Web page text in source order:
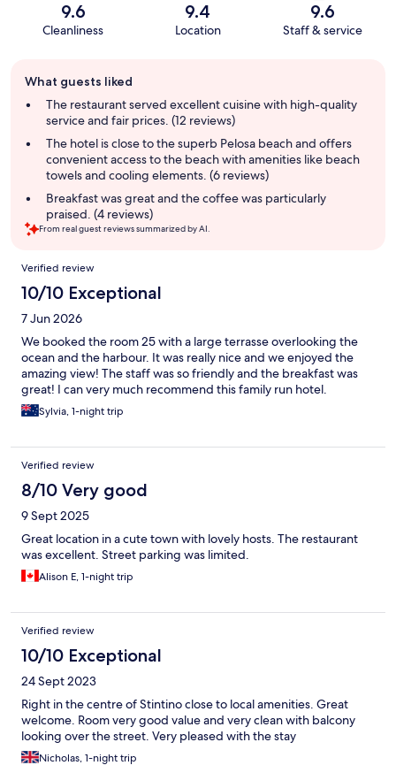
9.6
Cleanliness
9.4
Location
9.6
Staff & service
review
summary
What guests liked
The restaurant served excellent cuisine with high-quality
service and fair prices. (12 reviews)
The hotel is close to the superb Pelosa beach and offers
convenient access to the beach with amenities like beach
towels and cooling elements. (6 reviews)
Breakfast was great and the coffee was particularly
praised. (4 reviews)
From real guest reviews summarized by AI.
Reviews
Verified review
10/10 Exceptional
7 Jun 2026
We booked the room 25 with a large terrasse overlooking the
ocean and the harbour. It was really nice and we enjoyed the
amazing view! The staff was so friendly and the breakfast was
great! I can very much recommend this family run hotel.
Sylvia, 1-night trip
Verified review
8/10 Very good
9 Sept 2025
Great location in a cute town with lovely hosts. The restaurant
was excellent. Street parking was limited.
Alison E, 1-night trip
Verified review
10/10 Exceptional
24 Sept 2023
Right in the centre of Stintino close to local amenities. Great
welcome. Room very good value and very clean with balcony
looking over the street. Very pleased with the stay
Nicholas, 1-night trip